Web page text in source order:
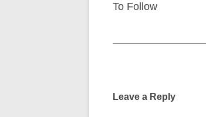
To Follow
Leave a Reply